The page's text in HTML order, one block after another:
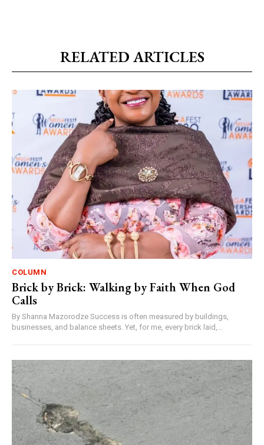
RELATED ARTICLES
COLUMN
Brick by Brick: Walking by Faith When God
Calls
By Shanna Mazorodze Success is often measured by buildings,
businesses, and balance sheets. Yet, for me, every brick laid,...